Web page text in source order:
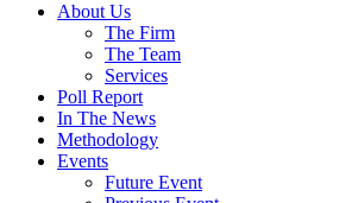
About Us
The Firm
The Team
Services
Poll Report
In The News
Methodology
Events
Future Event